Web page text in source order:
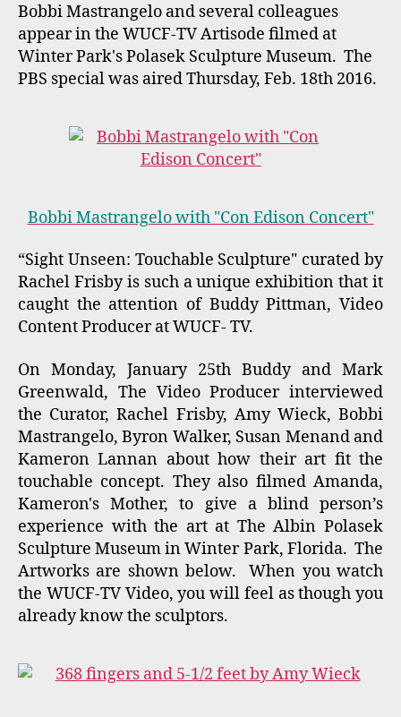
Bobbi Mastrangelo and several colleagues
appear in the WUCF-TV Artisode filmed at
Winter Park's Polasek Sculpture Museum. The
PBS special was aired Thursday, Feb. 18th 2016.
Bobbi Mastrangelo with "Con Edison Concert"
“Sight Unseen: Touchable Sculpture" curated by
Rachel Frisby is such a unique exhibition that it
caught the attention of Buddy Pittman, Video
Content Producer at WUCF- TV.
On Monday, January 25th Buddy and Mark
Greenwald, The Video Producer interviewed
the Curator, Rachel Frisby, Amy Wieck, Bobbi
Mastrangelo, Byron Walker, Susan Menand and
Kameron Lannan about how their art fit the
touchable concept. They also filmed Amanda,
Kameron's Mother, to give a blind person’s
experience with the art at The Albin Polasek
Sculpture Museum in Winter Park, Florida. The
Artworks are shown below. When you watch
the WUCF-TV Video, you will feel as though you
already know the sculptors.